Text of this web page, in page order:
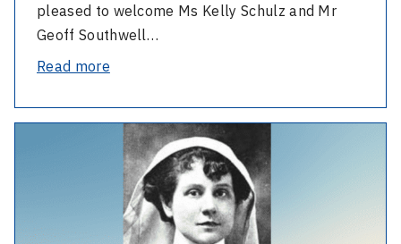
pleased to welcome Ms Kelly Schulz and Mr
Geoff Southwell…
Read more-
and
Ear
welcomes
new
Board
Directors
Nurse